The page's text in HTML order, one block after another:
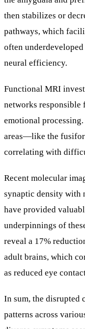
then stabilizes or
pathways, which
often
neural efficiency.
Functional MRI
networks responsible
emotional
areas—like the
correlating with
Recent molecular
synaptic density with
have provided
underpinnings of
reveal a 17%
adult brains, which
as reduced eye
In sum, the
patterns across